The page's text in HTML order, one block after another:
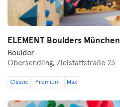
ELEMENT Boulders München
Boulder
Obersendling, Zielstattstraße 23
Classic Premium Max